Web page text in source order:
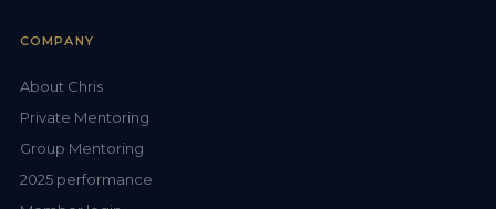
COMPANY
About Chris
Private Mentoring
Group Mentoring
2025 performance